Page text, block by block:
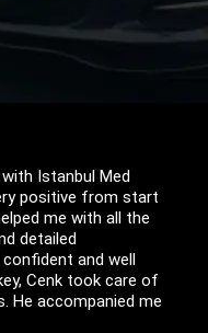
Istanbul Med
positive from start
me with all the
detailed
and well
Cenk took care of
He accompanied me